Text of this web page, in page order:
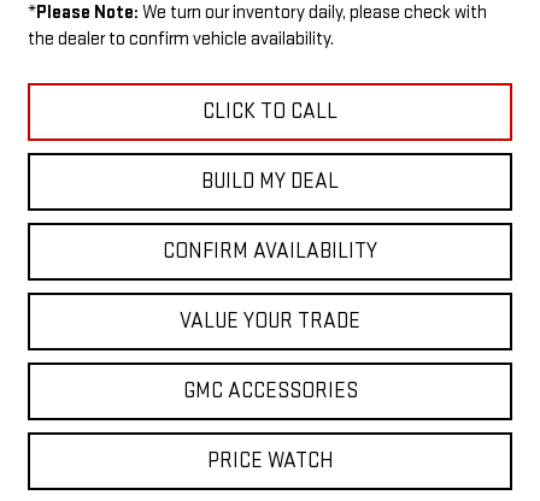
*Please Note: We turn our inventory daily, please check with
the dealer to confirm vehicle availability.
CLICK TO CALL
BUILD MY DEAL
CONFIRM AVAILABILITY
VALUE YOUR TRADE
GMC ACCESSORIES
PRICE WATCH